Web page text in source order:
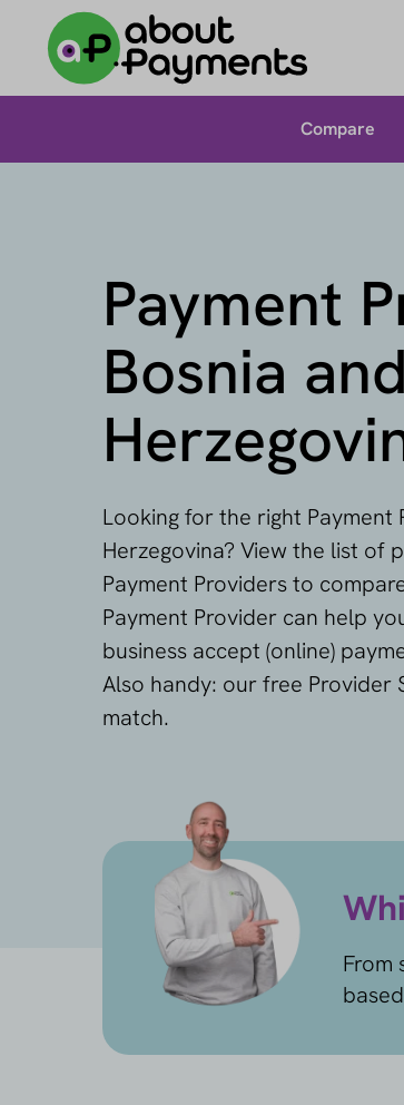
Compare
Payment
Bosnia and
Looking for the right Payment
Herzegovina? View the list of
Payment Providers to
Payment Provider can help
business accept (online)
Also handy: our free
match.
From